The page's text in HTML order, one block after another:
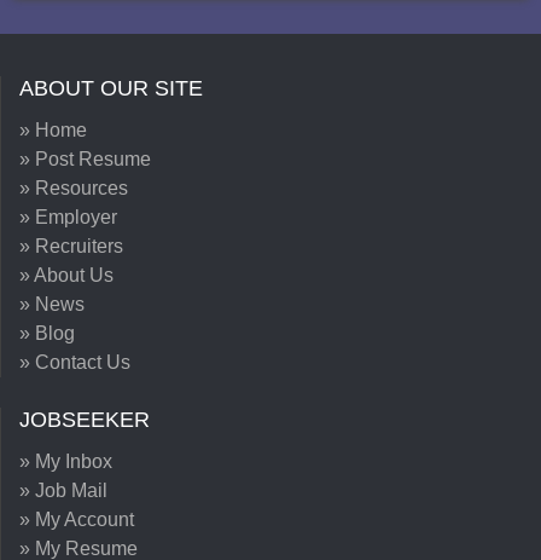
ABOUT OUR SITE
» Home
» Post Resume
» Resources
» Employer
» Recruiters
» About Us
» News
» Blog
» Contact Us
JOBSEEKER
» My Inbox
» Job Mail
» My Account
» My Resume